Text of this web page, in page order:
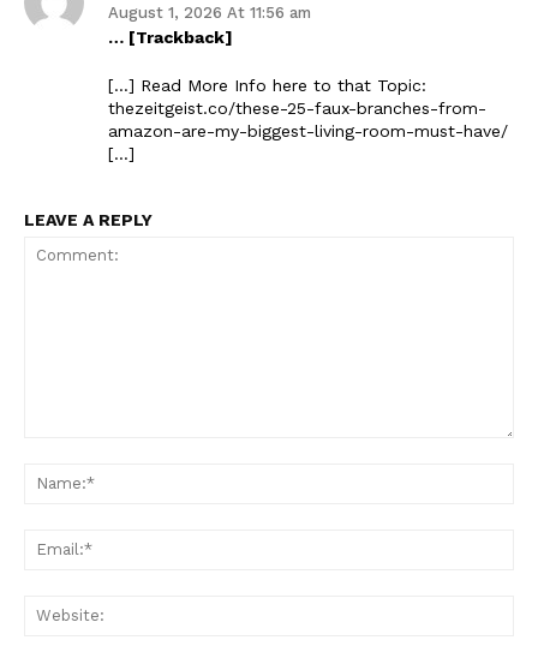
August 1, 2026 At 11:56 am
… [Trackback]
[…] Read More Info here to that Topic:
thezeitgeist.co/these-25-faux-branches-from-
amazon-are-my-biggest-living-room-must-have/
[…]
LEAVE A REPLY